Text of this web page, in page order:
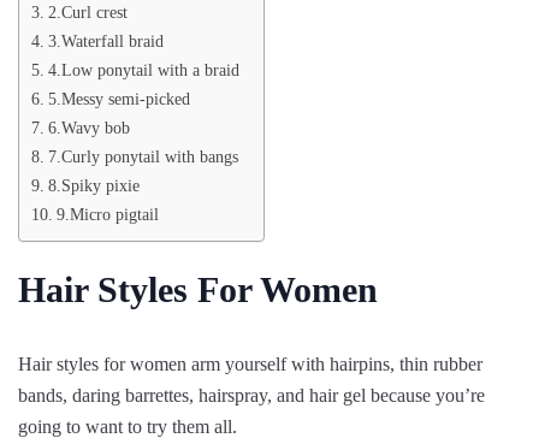
2.Curl crest
3.Waterfall braid
4.Low ponytail with a braid
5.Messy semi-picked
6.Wavy bob
7.Curly ponytail with bangs
8.Spiky pixie
9.Micro pigtail
Hair Styles For Women
Hair styles for women arm yourself with hairpins, thin rubber
bands, daring barrettes, hairspray, and hair gel because you’re
going to want to try them all.